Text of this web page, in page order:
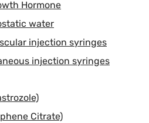
Hormone
water
injection syringes
injection syringes
Citrate)